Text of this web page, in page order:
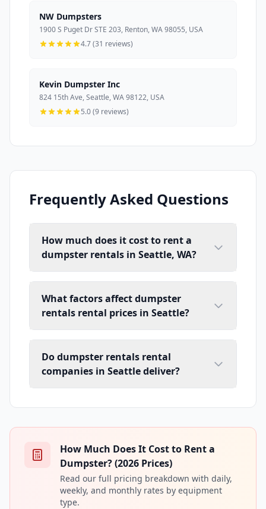
NW Dumpsters
1900 S Puget Dr STE 203, Renton, WA 98055, USA
4.7 (31 reviews)
Kevin Dumpster Inc
824 15th Ave, Seattle, WA 98122, USA
5.0 (9 reviews)
Frequently Asked Questions
How much does it cost to rent a
dumpster rentals in Seattle, WA?
What factors affect dumpster
rentals rental prices in Seattle?
Do dumpster rentals rental
companies in Seattle deliver?
How Much Does It Cost to Rent a
Dumpster? (2026 Prices)
Read our full pricing breakdown with daily,
weekly, and monthly rates by equipment
type.